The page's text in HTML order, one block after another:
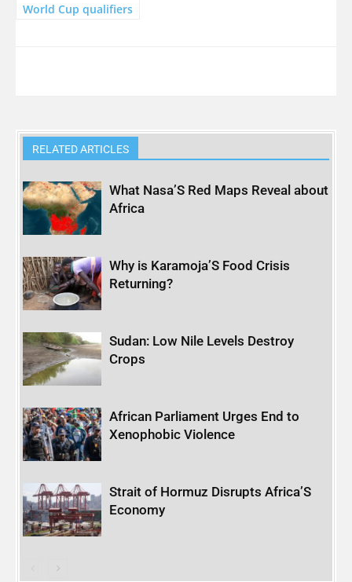
World Cup qualifiers
RELATED ARTICLES
What Nasa’S Red Maps Reveal about
Africa
Why is Karamoja’S Food Crisis
Returning?
Sudan: Low Nile Levels Destroy
Crops
African Parliament Urges End to
Xenophobic Violence
Strait of Hormuz Disrupts Africa’S
Economy